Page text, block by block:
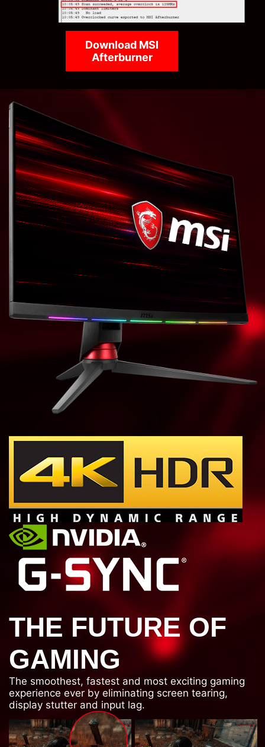
Download MSI
Afterburner
THE FUTURE OF
GAMING
The smoothest, fastest and most exciting gaming
experience ever by eliminating screen tearing,
display stutter and input lag.